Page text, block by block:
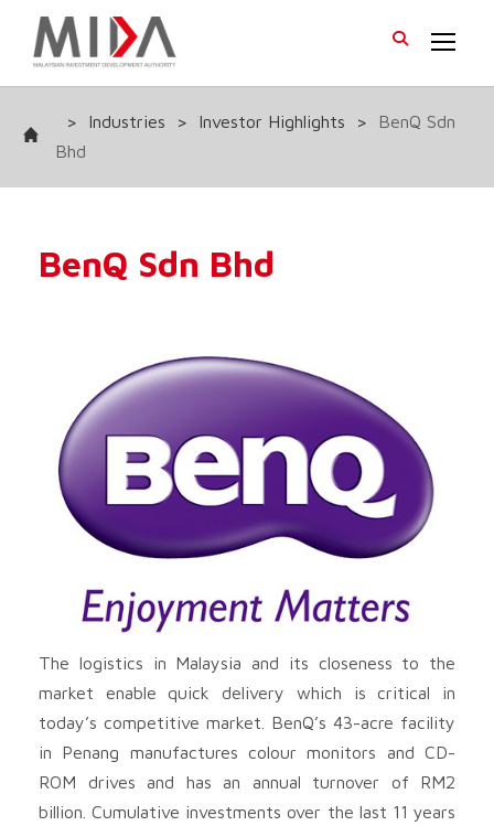
> Industries > Investor Highlights >
BenQ Sdn
Bhd
BenQ Sdn Bhd
The logistics in Malaysia and its closeness to the
market enable quick delivery which is critical in
today’s competitive market. BenQ’s 43-acre facility
in Penang manufactures colour monitors and CD-
ROM drives and has an annual turnover of RM2
billion. Cumulative investments over the last 11 years